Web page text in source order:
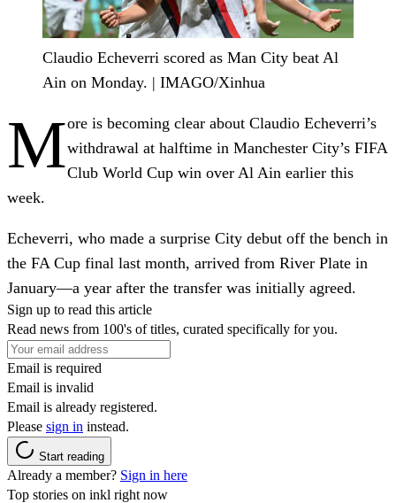
Claudio Echeverri scored as Man City beat Al
Ain on Monday. | IMAGO/Xinhua
More is becoming clear about Claudio Echeverri’s
withdrawal at halftime in Manchester City’s FIFA
Club World Cup win over Al Ain earlier this
week.
Echeverri, who made a surprise City debut off the bench in
the FA Cup final last month, arrived from River Plate in
January—a year after the transfer was initially agreed.
Sign up to read this article
Read news from 100's of titles, curated specifically for you.
Email is required
Email is invalid
Email is already registered.
Please sign in instead.
Start reading
Already a member? Sign in here
Top stories on inkl right now